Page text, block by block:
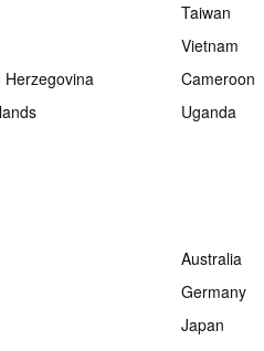
Taiwan
Vietnam
Herzegovina Cameroon
Uganda
Australia
Germany
Japan